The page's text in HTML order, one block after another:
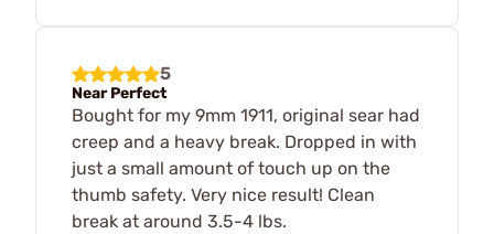
5
Near Perfect
Bought for my 9mm 1911, original sear had
creep and a heavy break. Dropped in with
just a small amount of touch up on the
thumb safety. Very nice result! Clean
break at around 3.5-4 lbs.